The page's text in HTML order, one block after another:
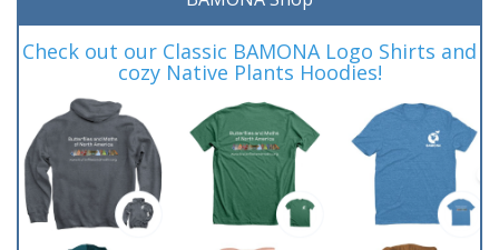
Check out our Classic BAMONA Logo Shirts and
cozy Native Plants Hoodies!